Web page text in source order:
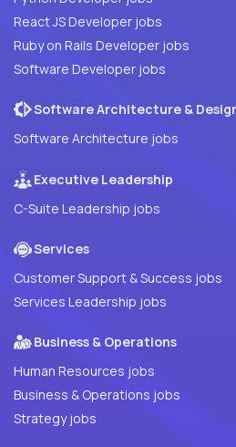
React JS Developer jobs
Ruby on Rails Developer jobs
Software Developer jobs
Software Architecture &
Software Architecture jobs
Executive Leadership
C-Suite Leadership jobs
Services
Customer Support & Success jobs
Services Leadership jobs
Business & Operations
Human Resources jobs
Business & Operations jobs
Strategy jobs